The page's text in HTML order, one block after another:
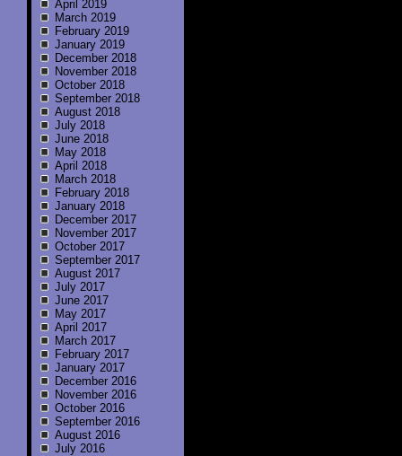
April 2019
March 2019
February 2019
January 2019
December 2018
November 2018
October 2018
September 2018
August 2018
July 2018
June 2018
May 2018
April 2018
March 2018
February 2018
January 2018
December 2017
November 2017
October 2017
September 2017
August 2017
July 2017
June 2017
May 2017
April 2017
March 2017
February 2017
January 2017
December 2016
November 2016
October 2016
September 2016
August 2016
July 2016